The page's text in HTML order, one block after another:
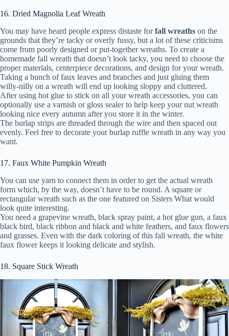
16. Dried Magnolia Leaf Wreath
You may have heard people express distaste forfall wreaths on the
grounds that they’re tacky or overly fussy, but a lot of these criticisms
come from poorly designed or put-together wreaths. To create a
homemade fall wreath that doesn’t look tacky, you need to choose the
proper materials, centerpiece decorations, and design for your wreath.
Taking a bunch of faux leaves and branches and just gluing them
willy-nilly on a wreath will end up looking sloppy and cluttered.
After using hot glue to stick on all your wreath accessories, you can
optionally use a varnish or gloss sealer to help keep your nut wreath
looking nice every autumn after you store it in the winter.
The burlap strips are threaded through the wire and then spaced out
evenly. Feel free to decorate your burlap ruffle wreath in any way you
want.
17. Faux White Pumpkin Wreath
You can use yarn to connect them in order to get the actual wreath
form which, by the way, doesn’t have to be round. A square or
rectangular wreath such as the one featured on Sisters What would
look quite interesting.
You need a grapevine wreath, black spray paint, a hot glue gun, a faux
black bird, black ribbon and black and white feathers, and faux flowers
and grasses. Even with the dark coloring of this fall wreath, the white
faux flower keeps it looking delicate and stylish.
18. Square Stick Wreath